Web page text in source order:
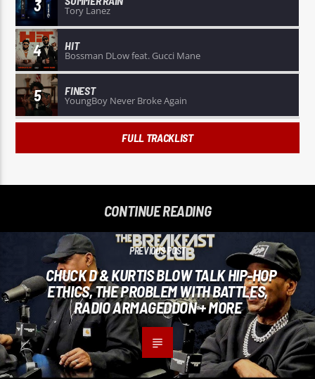
3 Tory Lanez
4 HIT
Bossman DLow feat. Gucci Mane
5 FINEST
YoungBoy Never Broke Again
FULL TRACKLIST
CONTINUE READING
PREVIOUS POST
CHUCK D & KURTIS BLOW TALK HIP-HOP
ETHICS, THE PROBLEM WITH BATTLES,
RADIO ARMAGEDDON + MORE